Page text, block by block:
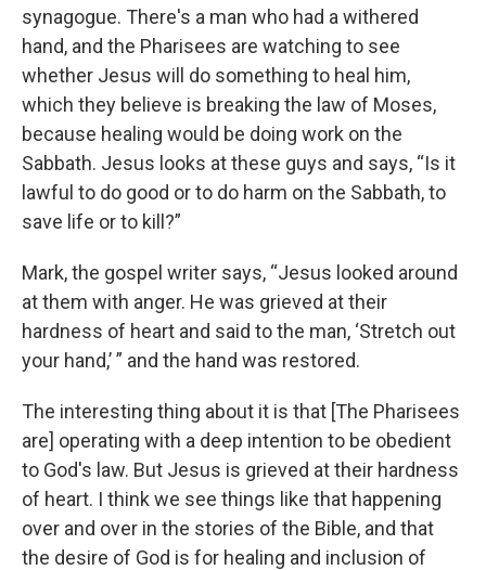
synagogue. There's a man who had a withered
hand, and the Pharisees are watching to see
whether Jesus will do something to heal him,
which they believe is breaking the law of Moses,
because healing would be doing work on the
Sabbath. Jesus looks at these guys and says, “Is it
lawful to do good or to do harm on the Sabbath, to
save life or to kill?”
Mark, the gospel writer says, “Jesus looked around
at them with anger. He was grieved at their
hardness of heart and said to the man, ‘Stretch out
your hand,’ ” and the hand was restored.
The interesting thing about it is that [The Pharisees
are] operating with a deep intention to be obedient
to God's law. But Jesus is grieved at their hardness
of heart. I think we see things like that happening
over and over in the stories of the Bible, and that
the desire of God is for healing and inclusion of